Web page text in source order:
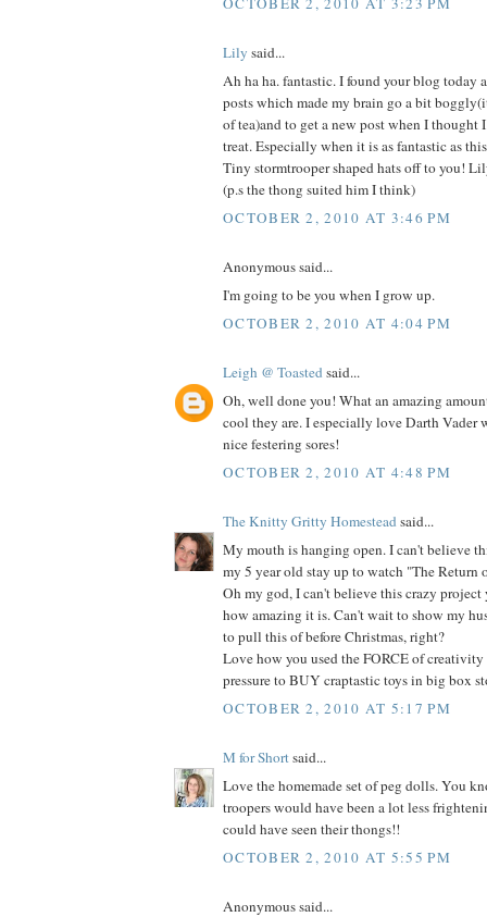
Lily said...
Ah ha ha. fantastic. I found your blog today
posts which made my brain go a bit
of tea)and to get a new post when I thought
treat. Especially when it is as fantastic as
Tiny stormtrooper shaped hats off to you!
(p.s the thong suited him I think)
OCTOBER 2, 2010 AT 3:46 PM
Anonymous said...
I'm going to be you when I grow up.
OCTOBER 2, 2010 AT 4:04 PM
Leigh @ Toastedsaid...
Oh, well done you! What an amazing
cool they are. I especially love Darth Vader
nice festering sores!
OCTOBER 2, 2010 AT 4:48 PM
The Knitty Gritty Homesteadsaid...
My mouth is hanging open. I can't believe
my 5 year old stay up to watch "The Return
Oh my god, I can't believe this crazy project
how amazing it is. Can't wait to show my
to pull this of before Christmas, right?
Love how you used the FORCE of
pressure to BUY craptastic toys in big box
OCTOBER 2, 2010 AT 5:17 PM
M for Shortsaid...
Love the homemade set of peg dolls. You
troopers would have been a lot less
could have seen their thongs!!
OCTOBER 2, 2010 AT 5:55 PM
Anonymous said...